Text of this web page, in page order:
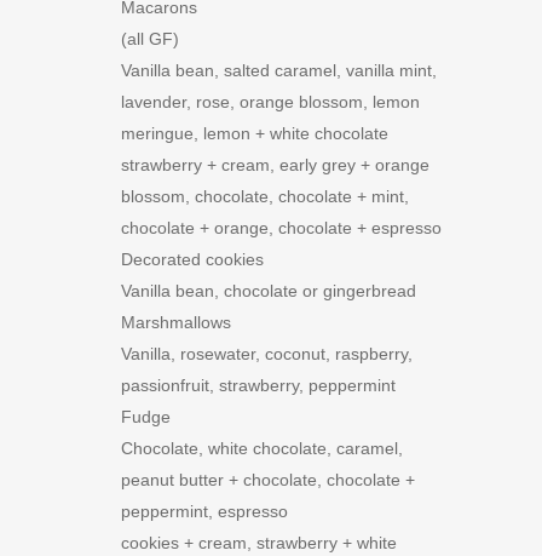
Macarons
(all GF)
Vanilla bean, salted caramel, vanilla mint,
lavender, rose, orange blossom, lemon
meringue, lemon + white chocolate
strawberry + cream, early grey + orange
blossom, chocolate, chocolate + mint,
chocolate + orange, chocolate + espresso
Decorated cookies
Vanilla bean, chocolate or gingerbread
Marshmallows
Vanilla, rosewater, coconut, raspberry,
passionfruit, strawberry, peppermint
Fudge
Chocolate, white chocolate, caramel,
peanut butter + chocolate, chocolate +
peppermint, espresso
cookies + cream, strawberry + white